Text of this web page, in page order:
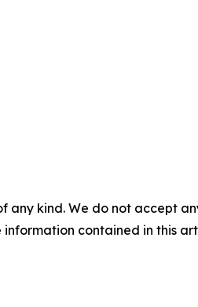
any kind. We do not accept
contained in this